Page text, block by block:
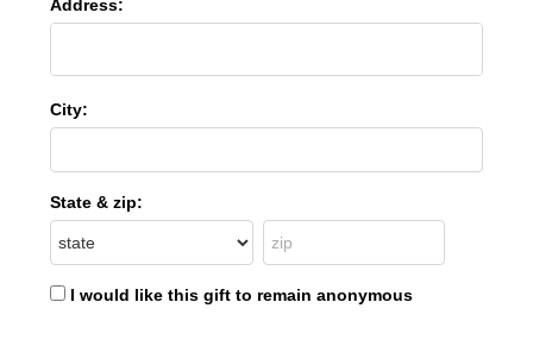
Address:
City:
State & zip:
I would like this gift to remain anonymous